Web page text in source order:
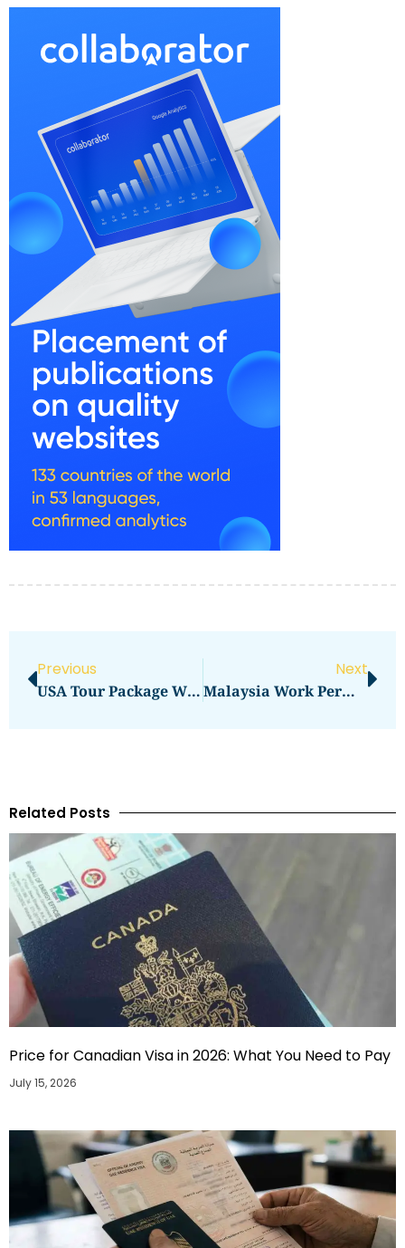
Previous
USA Tour Package With Visa From India Price In 2026: Total Cost, Fees & Process
Next
Malaysia Work Permit Visa Price 2025 In 2026: What You Need To Pay
Related Posts
Price for Canadian Visa in 2026: What You Need to Pay
July 15, 2026